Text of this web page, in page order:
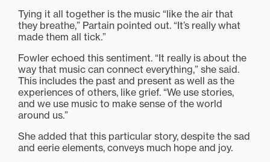
Tying it all together is the music “like the air that
they breathe,” Partain pointed out. “It’s really what
made them all tick.”
Fowler echoed this sentiment. “It really is about the
way that music can connect everything,” she said.
This includes the past and present as well as the
experiences of others, like grief. “We use stories,
and we use music to make sense of the world
around us.”
She added that this particular story, despite the sad
and eerie elements, conveys much hope and joy.